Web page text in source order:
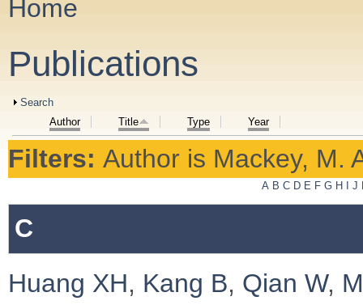
You are here
Home
Publications
Show
Search
Author
Title Type Year
Filters: Author is Mackey, M.
A B C D E F G H I J
C
Huang XH, Kang B, Qian W,